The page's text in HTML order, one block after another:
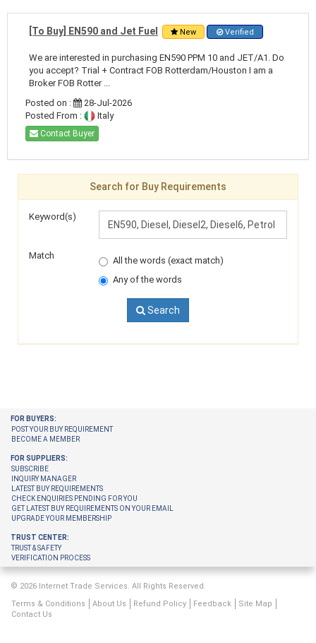
[To Buy] EN590 and Jet Fuel New Verified
We are interested in purchasing EN590 PPM 10 and JET/A1. Do
you accept? Trial + Contract FOB Rotterdam/Houston I am a
Broker FOB Rotter ...
Posted on :
28-Jul-2026
Posted From :
Italy
Contact Buyer
Search for Buy Requirements
Keyword(s)
Match
All the words (exact match)
Any of the words
Search
FOR BUYERS:
POST YOUR BUY REQUIREMENT
BECOME A MEMBER
FOR SUPPLIERS:
SUBSCRIBE
INQUIRY MANAGER
LATEST BUY REQUIREMENTS
CHECK ENQUIRIES PENDING FOR YOU
GET LATEST BUY REQUIREMENTS ON YOUR EMAIL
UPGRADE YOUR MEMBERSHIP
TRUST CENTER:
TRUST & SAFETY
VERIFICATION PROCESS
© 2026 Internet Trade Services. All Rights Reserved.
Terms & Conditions
About Us Refund Policy Feedback
Site Map
Contact Us